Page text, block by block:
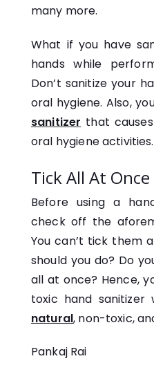
many more.
What if you have
hands while
Don’t sanitize your
oral hygiene. Also,
sanitizer that
oral hygiene activities.
Tick All At Once
Before using a
check off the
You can’t tick them
should you do? Do
all at once? Hence,
toxic hand
natural, non-toxic,
Pankaj Rai